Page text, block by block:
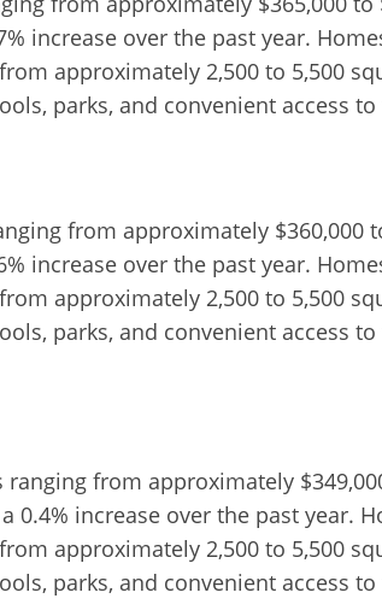
increase over the past year.
approximately 2,500 to 5,500
parks, and convenient access
from approximately $360,000
increase over the past year.
approximately 2,500 to 5,500
parks, and convenient access
from approximately
0.4% increase over the past year.
approximately 2,500 to 5,500
parks, and convenient access